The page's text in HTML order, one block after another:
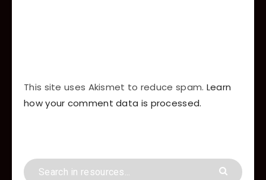
This site uses Akismet to reduce spam. Learn
how your comment data is processed.